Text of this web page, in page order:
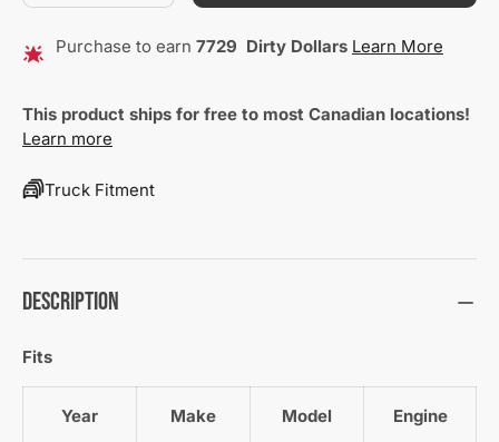
Purchase to earn 7729 Dirty Dollars Learn More
This product ships for free to most Canadian locations!
Learn more
Truck Fitment
Description
Fits
Year Make Model Engine